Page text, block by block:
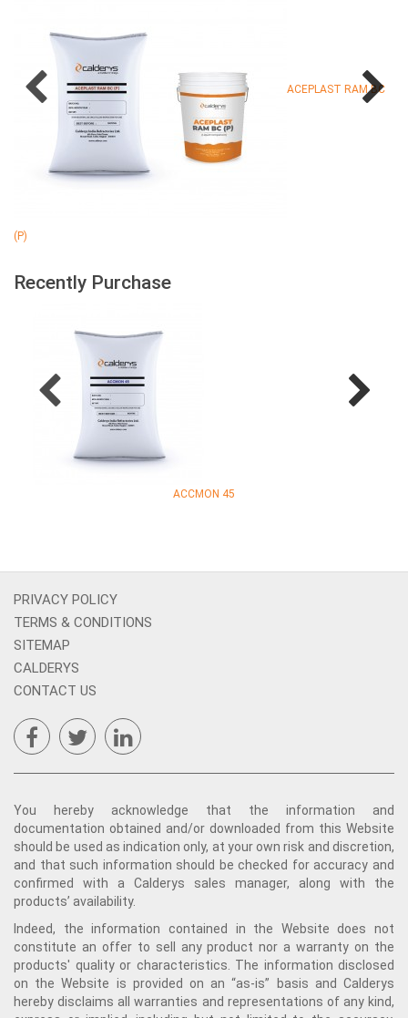
ACEPLAST RAM BC
(P)
Recently Purchase
ACCMON 45
PRIVACY POLICY
TERMS & CONDITIONS
SITEMAP
CALDERYS
CONTACT US
You hereby acknowledge that the information and
documentation obtained and/or downloaded from this Website
should be used as indication only, at your own risk and discretion,
and that such information should be checked for accuracy and
confirmed with a Calderys sales manager, along with the
products’ availability.
Indeed, the information contained in the Website does not
constitute an offer to sell any product nor a warranty on the
products' quality or characteristics. The information disclosed
on the Website is provided on an “as-is” basis and Calderys
hereby disclaims all warranties and representations of any kind,